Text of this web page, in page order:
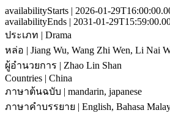
availabilityStarts | 2026-01-
availabilityEnds | 2031-01-
ประเภท | Drama
หล่อ | Jiang Wu, Wang Zhi Wen, Li Nai
ผู้อำนวยการ | Zhao Lin Shan
Countries | China
ภาษาต้นฉบับ | mandarin, japanese
ภาษาคำบรรยาย | English, Bahasa